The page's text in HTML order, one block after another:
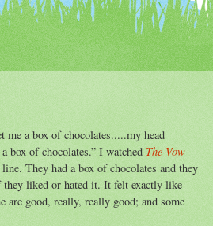
me a box of chocolates.....my head
box of chocolates.” I watched The Vow
They had a box of chocolates and they
they liked or hated it. It felt exactly like
good, really, really good; and some